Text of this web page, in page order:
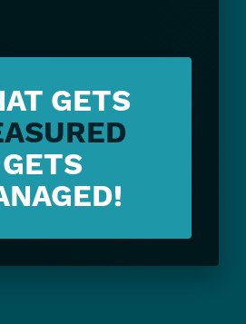
GETS
GETS